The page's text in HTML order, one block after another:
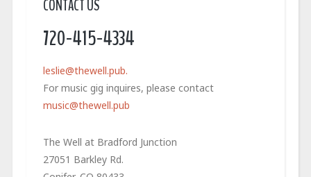
CONTACT US
720-415-4334
leslie@thewell.pub.
For music gig inquires, please contact
music@thewell.pub
The Well at Bradford Junction
27051 Barkley Rd.